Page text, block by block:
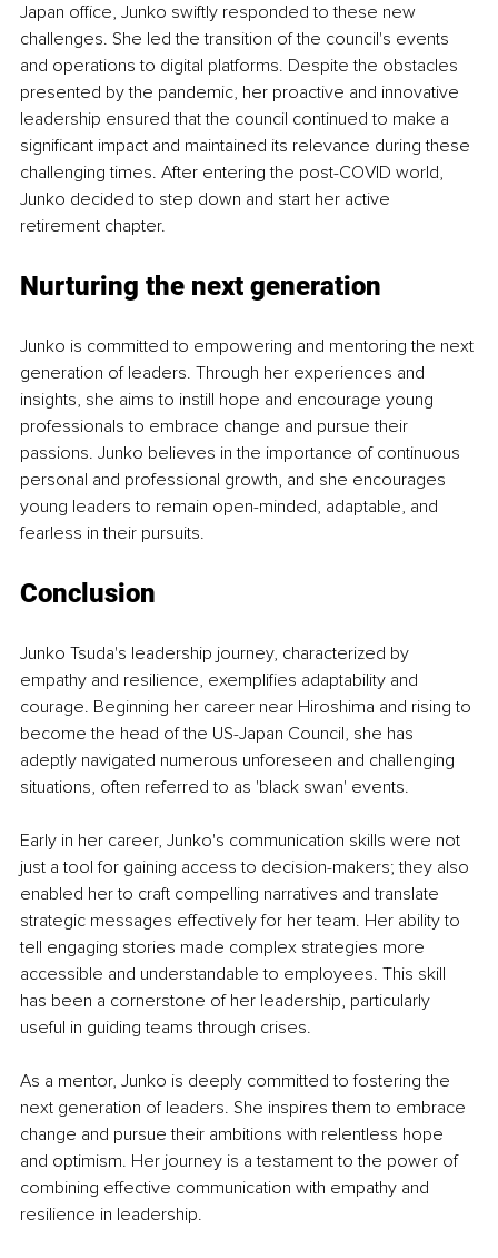
Japan office, Junko swiftly responded to these new
challenges. She led the transition of the council's events
and operations to digital platforms. Despite the obstacles
presented by the pandemic, her proactive and innovative
leadership ensured that the council continued to make a
significant impact and maintained its relevance during these
challenging times. After entering the post-COVID world,
Junko decided to step down and start her active
retirement chapter.
Nurturing the next generation
Junko is committed to empowering and mentoring the next
generation of leaders. Through her experiences and
insights, she aims to instill hope and encourage young
professionals to embrace change and pursue their
passions. Junko believes in the importance of continuous
personal and professional growth, and she encourages
young leaders to remain open-minded, adaptable, and
fearless in their pursuits.
Conclusion
Junko Tsuda's leadership journey, characterized by
empathy and resilience, exemplifies adaptability and
courage. Beginning her career near Hiroshima and rising to
become the head of the US-Japan Council, she has
adeptly navigated numerous unforeseen and challenging
situations, often referred to as 'black swan' events.
Early in her career, Junko's communication skills were not
just a tool for gaining access to decision-makers; they also
enabled her to craft compelling narratives and translate
strategic messages effectively for her team. Her ability to
tell engaging stories made complex strategies more
accessible and understandable to employees. This skill
has been a cornerstone of her leadership, particularly
useful in guiding teams through crises.
As a mentor, Junko is deeply committed to fostering the
next generation of leaders. She inspires them to embrace
change and pursue their ambitions with relentless hope
and optimism. Her journey is a testament to the power of
combining effective communication with empathy and
resilience in leadership.